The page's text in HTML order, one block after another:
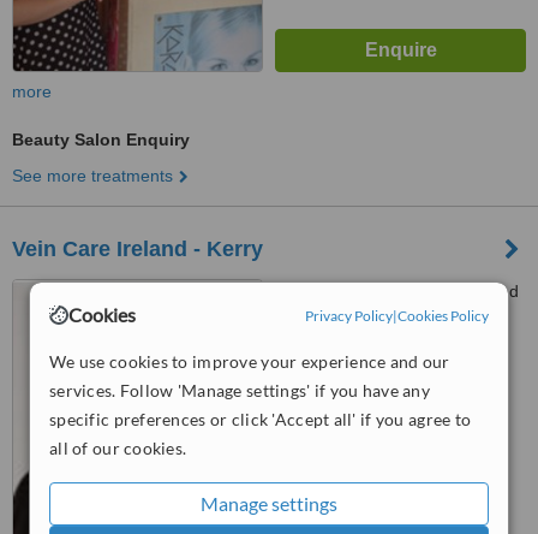
Cookies Privacy Policy|Cookies Policy
We use cookies to improve your experience and our
services. Follow 'Manage settings' if you have any
specific preferences or click 'Accept all' if you agree to
all of our cookies.
Manage settings
more
Beauty Salon Enquiry
See more treatments
Vein Care Ireland - Kerry
Bon Secours Hospital, Strand
Street, Tralee
WhatClinic ServiceScore™
Good